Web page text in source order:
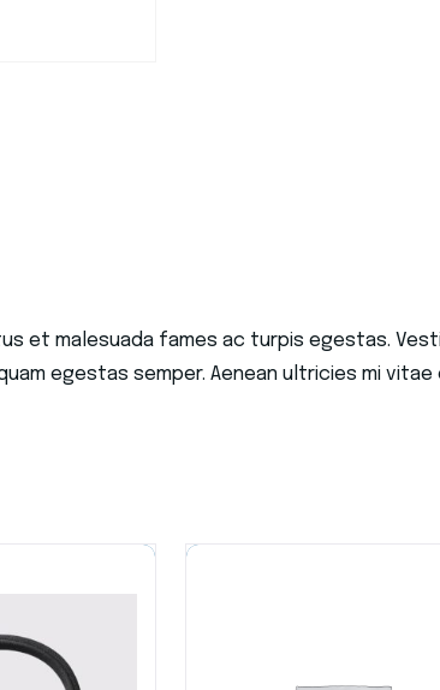
et malesuada fames ac turpis egestas.
egestas semper. Aenean ultricies mi